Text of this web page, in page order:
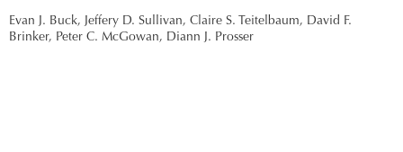
Evan J. Buck, Jeffery D. Sullivan, Claire S. Teitelbaum, David F.
Brinker, Peter C. McGowan, Diann J. Prosser